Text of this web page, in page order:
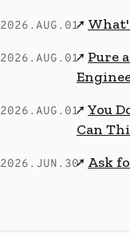
2026.AUG.01↗
2026.AUG.01↗ Pure
2026.AUG.01↗ You
Can
2026.JUN.30↗ Ask